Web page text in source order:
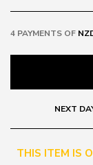
4 PAYMENTS OF
NEXT
THIS ITEM IS